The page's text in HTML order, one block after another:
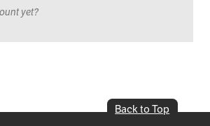
yet?
Back to Top